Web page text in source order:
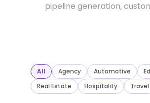
pipeline generation,
All Agency Automotive
Real Estate
Hospitality Travel